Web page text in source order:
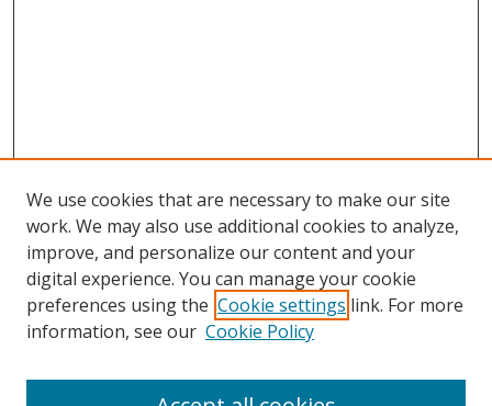
We use cookies that are necessary to make our site
work. We may also use additional cookies to analyze,
improve, and personalize our content and your
digital experience. You can manage your cookie
preferences using the Cookie settings link. For more
information, see our Cookie Policy